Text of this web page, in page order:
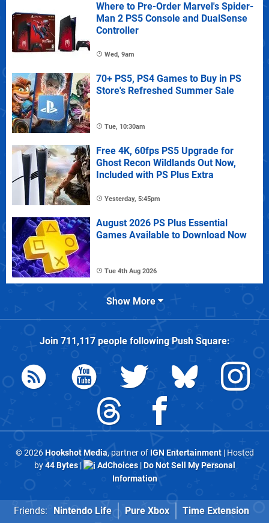
Where to Pre-Order Marvel's Spider-
Man 2 PS5 Console and DualSense
Controller
Wed, 9am
70+ PS5, PS4 Games to Buy in PS
Store's Refreshed Summer Sale
Tue, 10:30am
Free 4K, 60fps PS5 Upgrade for
Ghost Recon Wildlands Out Now,
Included with PS Plus Extra
Yesterday, 5:45pm
August 2026 PS Plus Essential
Games Available to Download Now
Tue 4th Aug 2026
Show More
Join 711,117people followingPush Square:
© 2026Hookshot Media, partner of IGN Entertainment| Hosted
by44 Bytes| AdChoices|Do Not Sell My Personal
Information
Friends: Nintendo Life Pure Xbox Time Extension